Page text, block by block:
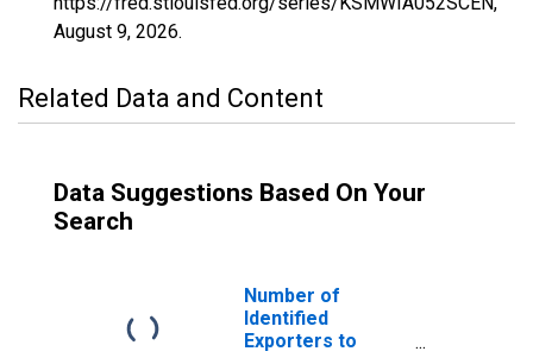
August 9, 2026.
Related Data and Content
Data Suggestions Based On Your
Search
Number of
Identified
Exporters to